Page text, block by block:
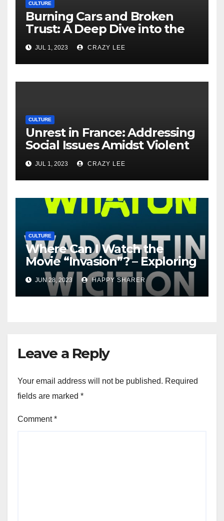
CULTURE
Burning Cars and Broken
Trust: A Deep Dive into the
Unrest in France
JUL 1, 2023 CRAZY LEE
CULTURE
Unrest in France: Addressing
Social Issues Amidst Violent
Protests
JUL 1, 2023 CRAZY LEE
CULTURE
Where Can I Watch the
Movie “Invasion”? – Exploring
Streaming Platforms and
More
JUN 28, 2023 HAPPY SHARER
Leave a Reply
Your email address will not be published. Required
fields are marked *
Comment*